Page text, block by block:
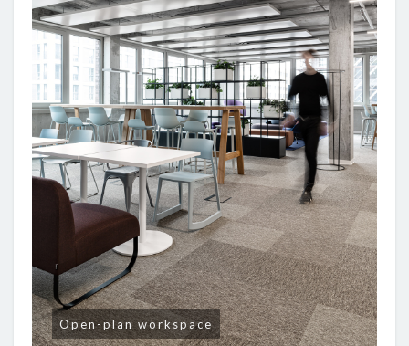
Open-plan workspace